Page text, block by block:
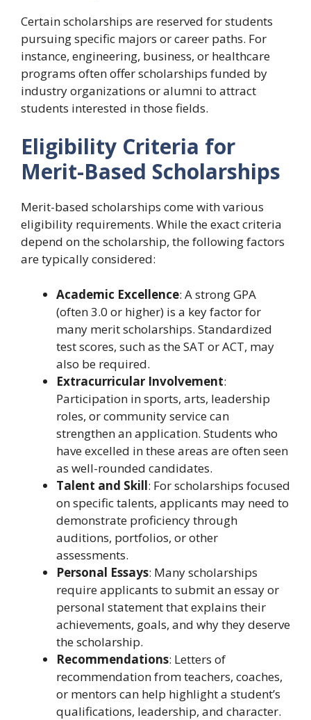
Certain scholarships are reserved for students
pursuing specific majors or career paths. For
instance, engineering, business, or healthcare
programs often offer scholarships funded by
industry organizations or alumni to attract
students interested in those fields.
Eligibility Criteria for
Merit-Based Scholarships
Merit-based scholarships come with various
eligibility requirements. While the exact criteria
depend on the scholarship, the following factors
are typically considered:
Academic Excellence: A strong GPA
(often 3.0 or higher) is a key factor for
many merit scholarships. Standardized
test scores, such as the SAT or ACT, may
also be required.
Extracurricular Involvement:
Participation in sports, arts, leadership
roles, or community service can
strengthen an application. Students who
have excelled in these areas are often seen
as well-rounded candidates.
Talent and Skill: For scholarships focused
on specific talents, applicants may need to
demonstrate proficiency through
auditions, portfolios, or other
assessments.
Personal Essays: Many scholarships
require applicants to submit an essay or
personal statement that explains their
achievements, goals, and why they deserve
the scholarship.
Recommendations: Letters of
recommendation from teachers, coaches,
or mentors can help highlight a student’s
qualifications, leadership, and character.